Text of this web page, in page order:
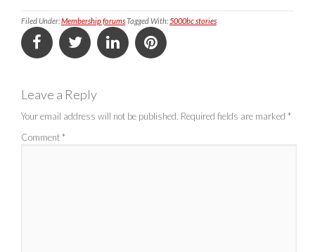
Filed Under:Membership forumsTagged With:5000bc stories
Leave a Reply
Your email address will not be published. Required fields are marked *
Comment *